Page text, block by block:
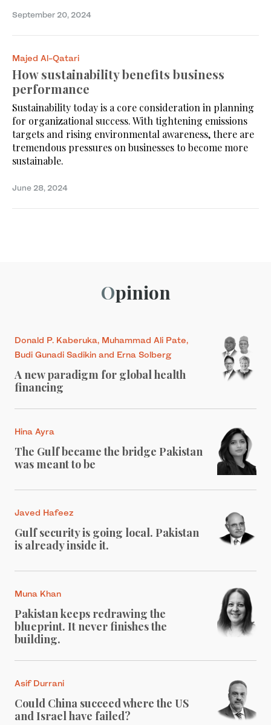
September 20, 2024
Majed Al-Qatari
How sustainability benefits business
performance
Sustainability today is a core consideration in planning
for organizational success. With tightening emissions
targets and rising environmental awareness, there are
tremendous pressures on businesses to become more
sustainable.
June 28, 2024
Opinion
Donald P. Kaberuka, Muhammad Ali Pate,
Budi Gunadi Sadikin and Erna Solberg
A new paradigm for global health
financing
Hina Ayra
The Gulf became the bridge Pakistan
was meant to be
Javed Hafeez
Gulf security is going local. Pakistan
is already inside it.
Muna Khan
Pakistan keeps redrawing the
blueprint. It never finishes the
building.
Asif Durrani
Could China succeed where the US
and Israel have failed?